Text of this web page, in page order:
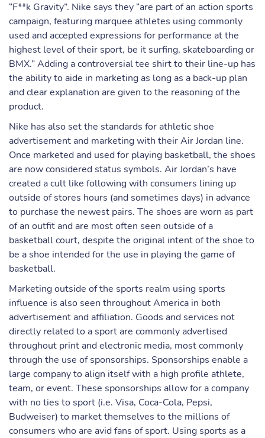
“F**k Gravity”. Nike says they “are part of an action sports
campaign, featuring marquee athletes using commonly
used and accepted expressions for performance at the
highest level of their sport, be it surfing, skateboarding or
BMX.” Adding a controversial tee shirt to their line-up has
the ability to aide in marketing as long as a back-up plan
and clear explanation are given to the reasoning of the
product.
Nike has also set the standards for athletic shoe
advertisement and marketing with their Air Jordan line.
Once marketed and used for playing basketball, the shoes
are now considered status symbols. Air Jordan’s have
created a cult like following with consumers lining up
outside of stores hours (and sometimes days) in advance
to purchase the newest pairs. The shoes are worn as part
of an outfit and are most often seen outside of a
basketball court, despite the original intent of the shoe to
be a shoe intended for the use in playing the game of
basketball.
Marketing outside of the sports realm using sports
influence is also seen throughout America in both
advertisement and affiliation. Goods and services not
directly related to a sport are commonly advertised
throughout print and electronic media, most commonly
through the use of sponsorships. Sponsorships enable a
large company to align itself with a high profile athlete,
team, or event. These sponsorships allow for a company
with no ties to sport (i.e. Visa, Coca-Cola, Pepsi,
Budweiser) to market themselves to the millions of
consumers who are avid fans of sport. Using sports as a